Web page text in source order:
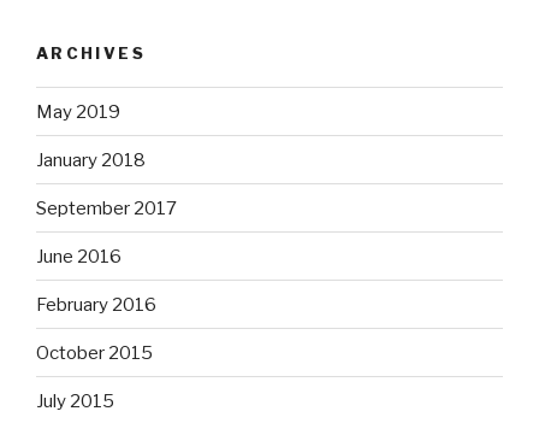
ARCHIVES
May 2019
January 2018
September 2017
June 2016
February 2016
October 2015
July 2015